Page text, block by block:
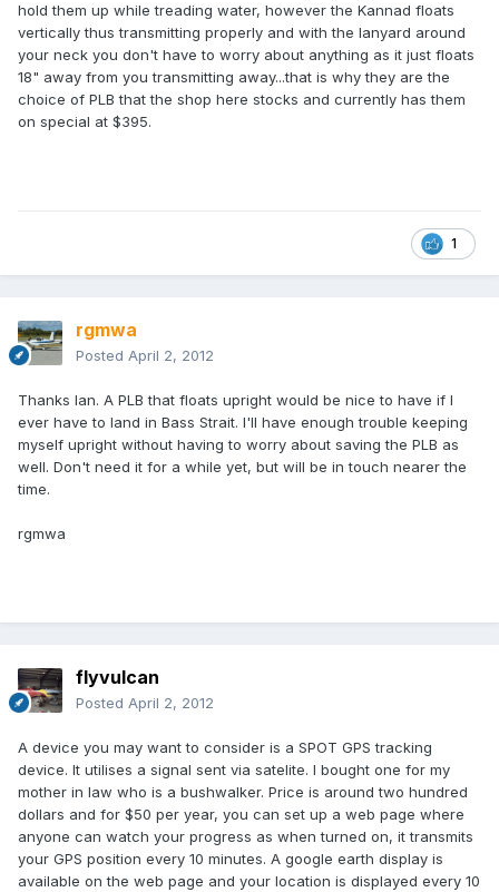
hold them up while treading water, however the Kannad floats
vertically thus transmitting properly and with the lanyard around
your neck you don't have to worry about anything as it just floats
18" away from you transmitting away...that is why they are the
choice of PLB that the shop here stocks and currently has them
on special at $395.
1
rgmwa
Posted April 2, 2012
Thanks Ian. A PLB that floats upright would be nice to have if I
ever have to land in Bass Strait. I'll have enough trouble keeping
myself upright without having to worry about saving the PLB as
well. Don't need it for a while yet, but will be in touch nearer the
time.
rgmwa
flyvulcan
Posted April 2, 2012
A device you may want to consider is a SPOT GPS tracking
device. It utilises a signal sent via satelite. I bought one for my
mother in law who is a bushwalker. Price is around two hundred
dollars and for $50 per year, you can set up a web page where
anyone can watch your progress as when turned on, it transmits
your GPS position every 10 minutes. A google earth display is
available on the web page and your location is displayed every 10